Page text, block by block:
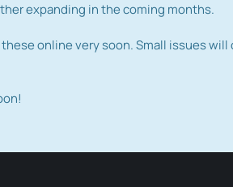
expanding in the coming months.
online very soon. Small issues will